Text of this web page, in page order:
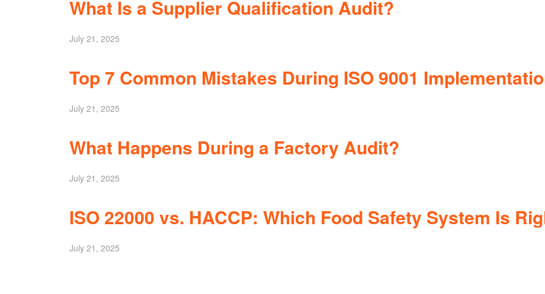
What Is a Supplier Qualification Audit?
July 21, 2025
Top 7 Common Mistakes During ISO 9001
July 21, 2025
What Happens During a Factory Audit?
July 21, 2025
ISO 22000 vs. HACCP: Which Food Safety System Is
July 21, 2025